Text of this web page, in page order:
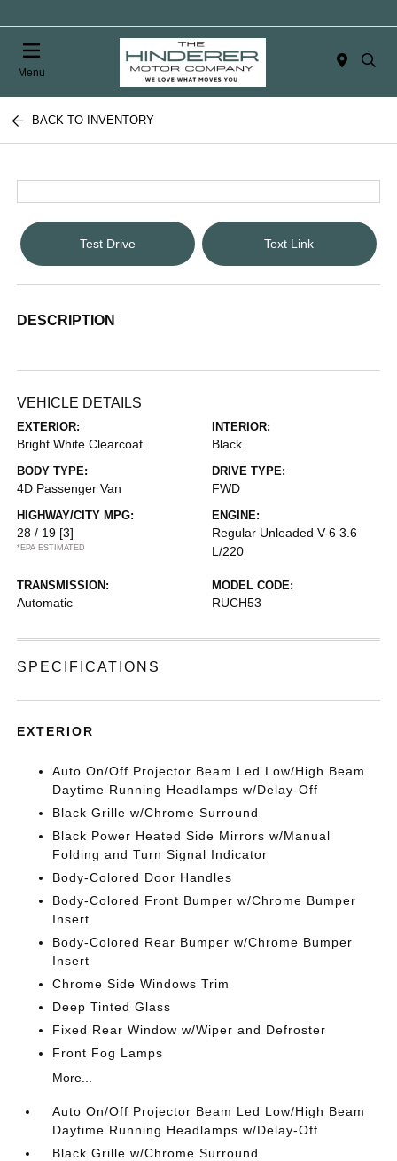
Menu
BACK TO INVENTORY
Test Drive Text Link
DESCRIPTION
VEHICLE DETAILS
EXTERIOR:
Bright White Clearcoat
INTERIOR:
Black
BODY TYPE:
4D Passenger Van
DRIVE TYPE:
FWD
HIGHWAY/CITY MPG:
28 / 19 [3]
*EPA ESTIMATED
ENGINE:
Regular Unleaded V-6 3.6
L/220
TRANSMISSION:
Automatic
MODEL CODE:
RUCH53
SPECIFICATIONS
EXTERIOR
Auto On/Off Projector Beam Led Low/High Beam
Daytime Running Headlamps w/Delay-Off
Black Grille w/Chrome Surround
Black Power Heated Side Mirrors w/Manual
Folding and Turn Signal Indicator
Body-Colored Door Handles
Body-Colored Front Bumper w/Chrome Bumper
Insert
Body-Colored Rear Bumper w/Chrome Bumper
Insert
Chrome Side Windows Trim
Deep Tinted Glass
Fixed Rear Window w/Wiper and Defroster
Front Fog Lamps
More...
Auto On/Off Projector Beam Led Low/High Beam
Daytime Running Headlamps w/Delay-Off
Black Grille w/Chrome Surround